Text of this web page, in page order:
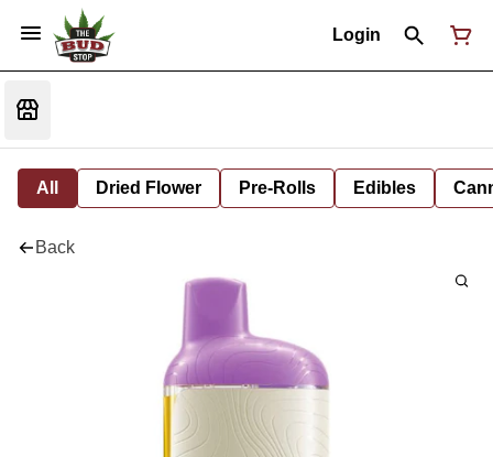
Login
All Dried Flower Pre-Rolls Edibles
Back